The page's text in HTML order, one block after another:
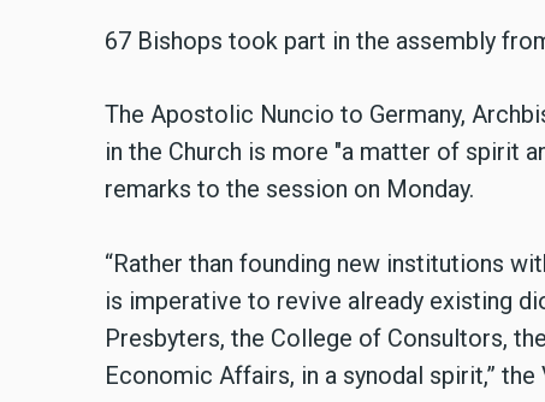
67 Bishops took part in the assembly
The Apostolic Nuncio to Germany,
in the Church is more "a matter of spirit
remarks to the session on Monday.
“Rather than founding new institutions
is imperative to revive already existing
Presbyters, the College of Consultors,
Economic Affairs, in a synodal spirit,”